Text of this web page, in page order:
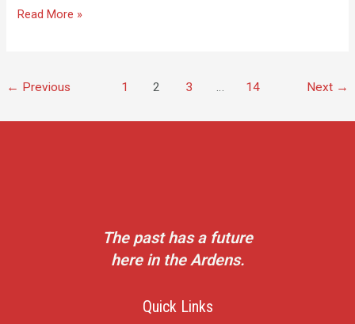
Read More »
← Previous 1 2 3 … 14 Next →
The past has a future
here in the Ardens.
Quick Links